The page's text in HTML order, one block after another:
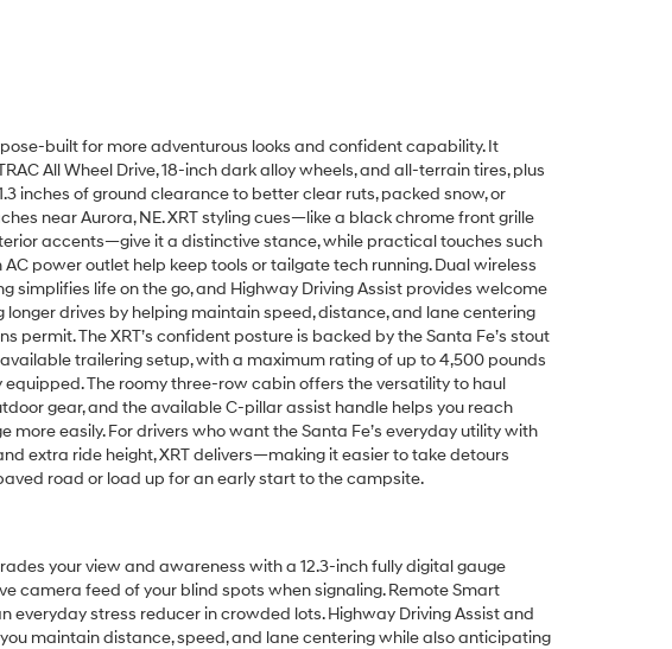
built for more adventurous looks and confident capability. It
All Wheel Drive, 18-inch dark alloy wheels, and all-terrain tires, plus
inches of ground clearance to better clear ruts, packed snow, or
near Aurora, NE. XRT styling cues—like a black chrome front grille
accents—give it a distinctive stance, while practical touches such
power outlet help keep tools or tailgate tech running. Dual wireless
simplifies life on the go, and Highway Driving Assist provides welcome
longer drives by helping maintain speed, distance, and lane centering
permit. The XRT’s confident posture is backed by the Santa Fe’s stout
trailering setup, with a maximum rating of up to 4,500 pounds
equipped. The roomy three-row cabin offers the versatility to haul
gear, and the available C-pillar assist handle helps you reach
more easily. For drivers who want the Santa Fe’s everyday utility with
extra ride height, XRT delivers—making it easier to take detours
road or load up for an early start to the campsite.
your view and awareness with a 12.3-inch fully digital gauge
camera feed of your blind spots when signaling. Remote Smart
stress reducer in crowded lots. Highway Driving Assist and
maintain distance, speed, and lane centering while also anticipating